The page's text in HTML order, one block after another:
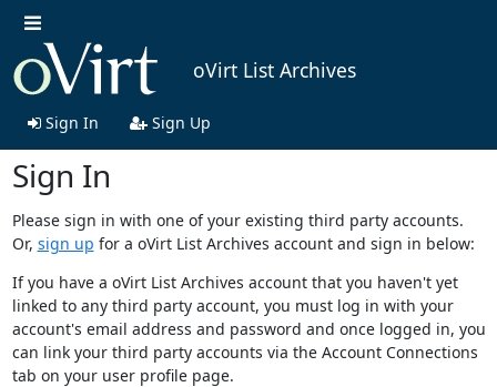
oVirt List Archives
Sign In Sign Up
Sign In
Please sign in with one of your existing third party accounts.
Or, sign up for a oVirt List Archives account and sign in below:
If you have a oVirt List Archives account that you haven't yet
linked to any third party account, you must log in with your
account's email address and password and once logged in, you
can link your third party accounts via the Account Connections
tab on your user profile page.